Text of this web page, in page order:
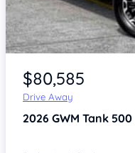
Item 1 of 4
$80,585
Drive Away
2026 GWM Tank 500